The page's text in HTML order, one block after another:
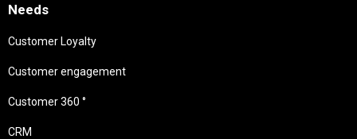
Needs
Customer Loyalty
Customer engagement
Customer 360 °
CRM